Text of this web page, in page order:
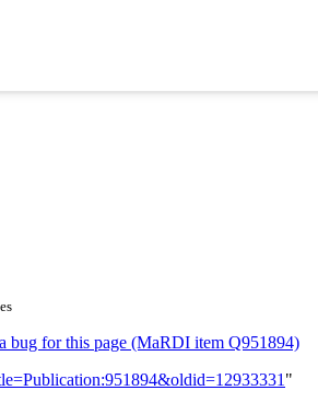
bug for this page (MaRDI item Q951894)
"